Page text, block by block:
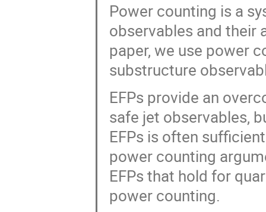
Power counting is a
observables and their
paper, we use power
substructure
EFPs provide an
safe jet observables,
EFPs is often
power counting
EFPs that hold for
power counting.